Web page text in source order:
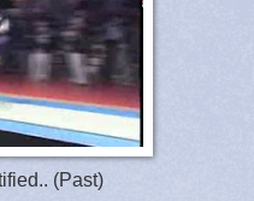
(Past)